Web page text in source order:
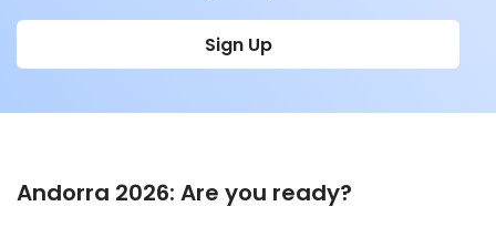
Sign Up
Andorra 2026: Are you ready?